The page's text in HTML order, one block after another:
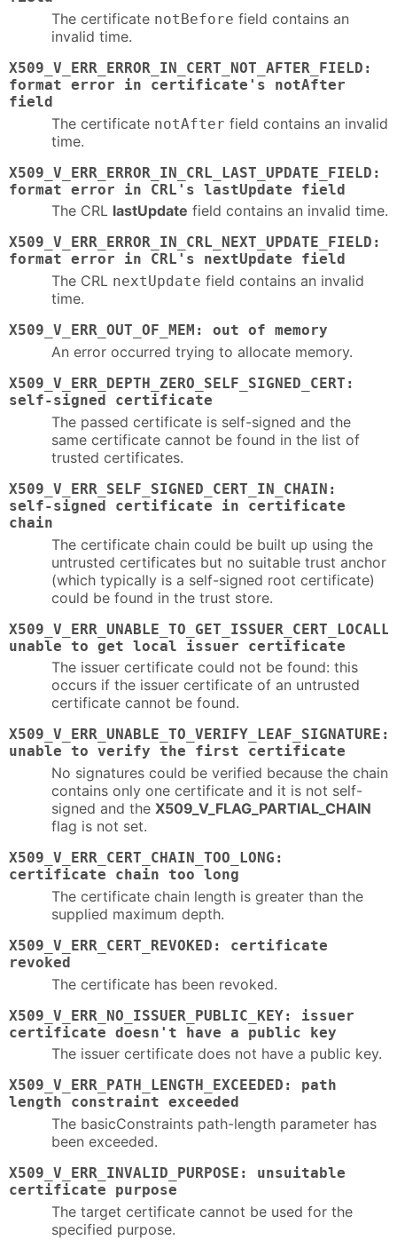
The certificate notBefore field contains an
invalid time.
X509_V_ERR_ERROR_IN_CERT_NOT_AFTER_FIELD:
format error in certificate's notAfter
field
The certificate notAfter field contains an invalid
time.
X509_V_ERR_ERROR_IN_CRL_LAST_UPDATE_FIELD:
format error in CRL's lastUpdate field
The CRL lastUpdate field contains an invalid time.
X509_V_ERR_ERROR_IN_CRL_NEXT_UPDATE_FIELD:
format error in CRL's nextUpdate field
The CRL nextUpdate field contains an invalid
time.
X509_V_ERR_OUT_OF_MEM: out of memory
An error occurred trying to allocate memory.
X509_V_ERR_DEPTH_ZERO_SELF_SIGNED_CERT:
self-signed certificate
The passed certificate is self-signed and the
same certificate cannot be found in the list of
trusted certificates.
X509_V_ERR_SELF_SIGNED_CERT_IN_CHAIN:
self-signed certificate in certificate
chain
The certificate chain could be built up using the
untrusted certificates but no suitable trust anchor
(which typically is a self-signed root certificate)
could be found in the trust store.
unable to get local issuer certificate
The issuer certificate could not be found: this
occurs if the issuer certificate of an untrusted
certificate cannot be found.
X509_V_ERR_UNABLE_TO_VERIFY_LEAF_SIGNATURE:
unable to verify the first certificate
No signatures could be verified because the chain
contains only one certificate and it is not self-
signed and the X509_V_FLAG_PARTIAL_CHAIN
flag is not set.
X509_V_ERR_CERT_CHAIN_TOO_LONG:
certificate chain too long
The certificate chain length is greater than the
supplied maximum depth.
X509_V_ERR_CERT_REVOKED: certificate
revoked
The certificate has been revoked.
X509_V_ERR_NO_ISSUER_PUBLIC_KEY: issuer
certificate doesn't have a public key
The issuer certificate does not have a public key.
X509_V_ERR_PATH_LENGTH_EXCEEDED: path
length constraint exceeded
The basicConstraints path-length parameter has
been exceeded.
X509_V_ERR_INVALID_PURPOSE: unsuitable
certificate purpose
The target certificate cannot be used for the
specified purpose.